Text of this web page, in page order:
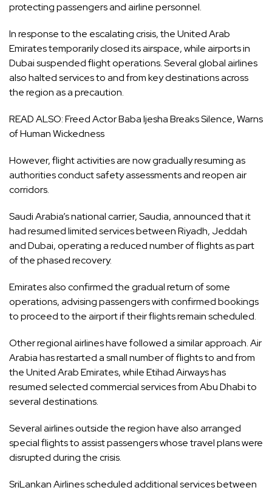
protecting passengers and airline personnel.
In response to the escalating crisis, the United Arab
Emirates temporarily closed its airspace, while airports in
Dubai suspended flight operations. Several global airlines
also halted services to and from key destinations across
the region as a precaution.
READ ALSO:Freed Actor Baba Ijesha Breaks Silence, Warns
of Human Wickedness
However, flight activities are now gradually resuming as
authorities conduct safety assessments and reopen air
corridors.
Saudi Arabia’s national carrier, Saudia, announced that it
had resumed limited services between Riyadh, Jeddah
and Dubai, operating a reduced number of flights as part
of the phased recovery.
Emirates also confirmed the gradual return of some
operations, advising passengers with confirmed bookings
to proceed to the airport if their flights remain scheduled.
Other regional airlines have followed a similar approach. Air
Arabia has restarted a small number of flights to and from
the United Arab Emirates, while Etihad Airways has
resumed selected commercial services from Abu Dhabi to
several destinations.
Several airlines outside the region have also arranged
special flights to assist passengers whose travel plans were
disrupted during the crisis.
SriLankan Airlines scheduled additional services between